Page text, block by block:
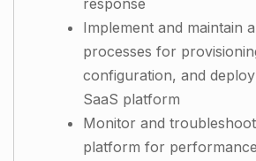
response
Implement and maintain
processes for
configuration, and
SaaS platform
Monitor and
platform for